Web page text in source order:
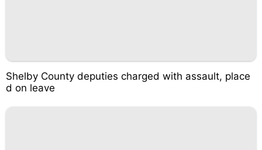
Shelby County deputies charged with assault, place
d on leave